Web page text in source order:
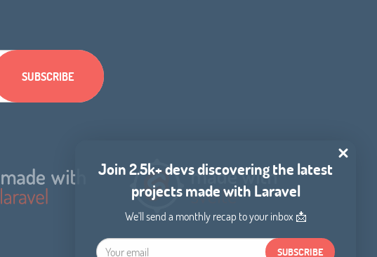
Join 2.5k+ devs discovering the latest
projects made with Laravel
We'll send a monthly recap to your inbox 📩